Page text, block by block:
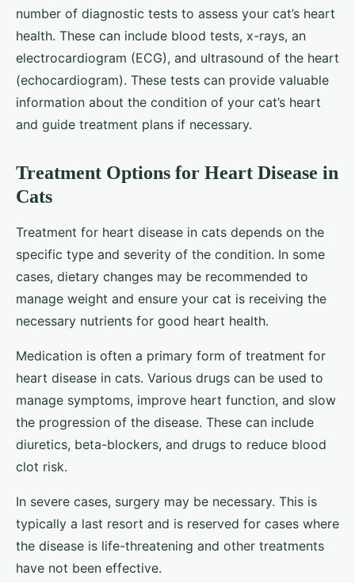
number of diagnostic tests to assess your cat’s heart
health. These can include blood tests, x-rays, an
electrocardiogram (ECG), and ultrasound of the heart
(echocardiogram). These tests can provide valuable
information about the condition of your cat’s heart
and guide treatment plans if necessary.
Treatment Options for Heart Disease in
Cats
Treatment for heart disease in cats depends on the
specific type and severity of the condition. In some
cases, dietary changes may be recommended to
manage weight and ensure your cat is receiving the
necessary nutrients for good heart health.
Medication is often a primary form of treatment for
heart disease in cats. Various drugs can be used to
manage symptoms, improve heart function, and slow
the progression of the disease. These can include
diuretics, beta-blockers, and drugs to reduce blood
clot risk.
In severe cases, surgery may be necessary. This is
typically a last resort and is reserved for cases where
the disease is life-threatening and other treatments
have not been effective.